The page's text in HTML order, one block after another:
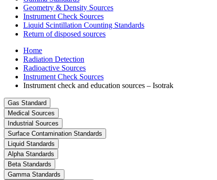
Geometry & Density Sources
Instrument Check Sources
Liquid Scintillation Counting Standards
Return of disposed sources
Home
Radiation Detection
Radioactive Sources
Instrument Check Sources
Instrument check and education sources – Isotrak
Gas Standard
Medical Sources
Industrial Sources
Surface Contamination Standards
Liquid Standards
Alpha Standards
Beta Standards
Gamma Standards